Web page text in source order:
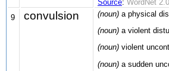
Source: WordNet
9
convulsion (noun) a physical
(noun) a violent
(noun) violent
(noun) a sudden